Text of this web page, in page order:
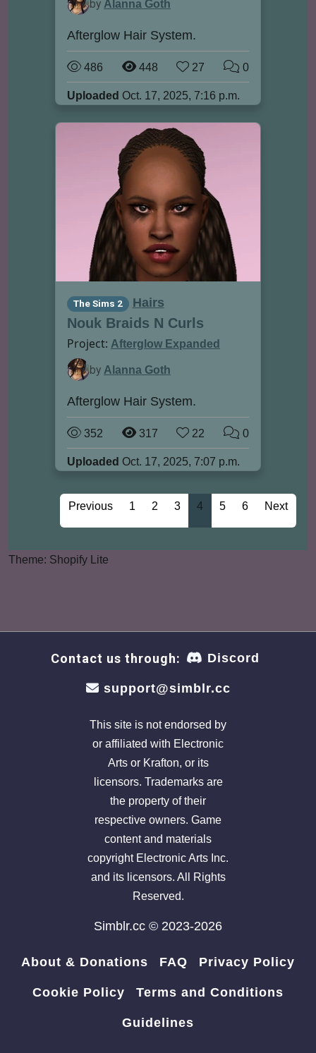
by Alanna Goth
Afterglow Hair System.
486 448 27 0
Uploaded Oct. 17, 2025, 7:16 p.m.
The Sims 2 Hairs
Nouk Braids N Curls
Project: Afterglow Expanded
by Alanna Goth
Afterglow Hair System.
352 317 22 0
Uploaded Oct. 17, 2025, 7:07 p.m.
Previous 1 2 3 4 5 6 Next
Theme: Shopify Lite
Contact us through: Discord
support@simblr.cc
This site is not endorsed by
or affiliated with Electronic
Arts or Krafton, or its
licensors. Trademarks are
the property of their
respective owners. Game
content and materials
copyright Electronic Arts Inc.
and its licensors. All Rights
Reserved.
Simblr.cc © 2023-2026
About & Donations FAQ Privacy Policy
Cookie Policy Terms and Conditions
Guidelines